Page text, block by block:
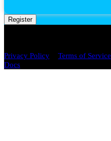
Register
Privacy Policy Terms of Service
Docs